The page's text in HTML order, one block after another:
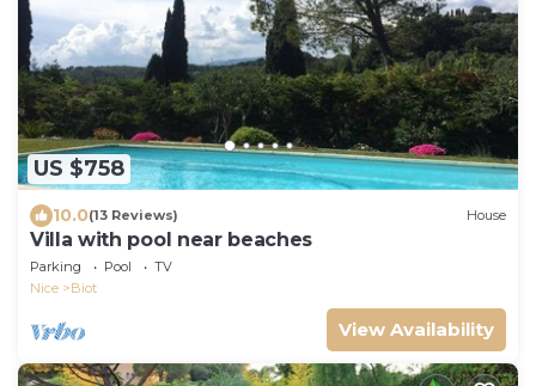
US $758
10.0(13 Reviews) House
Villa with pool near beaches
Parking Pool
TV
Nice
Biot
View Availability